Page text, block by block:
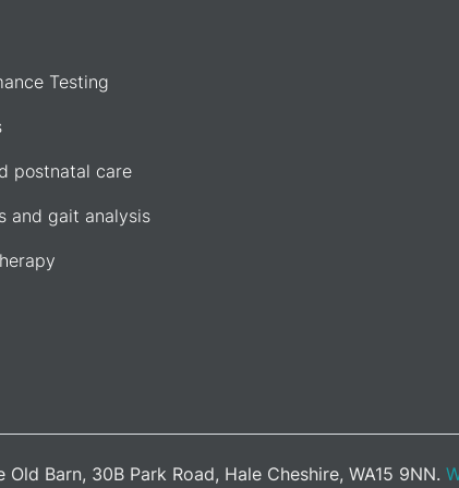
Testing
postnatal care
and gait analysis
Barn, 30B Park Road, Hale Cheshire, WA15 9NN.